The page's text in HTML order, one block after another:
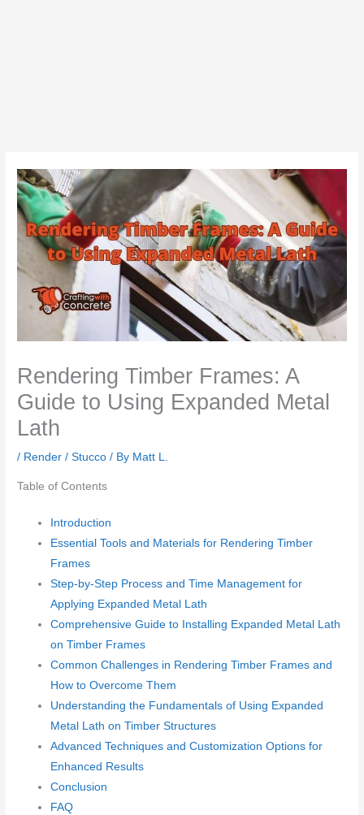
Rendering Timber Frames: A
Guide to Using Expanded Metal
Lath
/ Render / Stucco / By Matt L.
Table of Contents
Introduction
Essential Tools and Materials for Rendering Timber
Frames
Step-by-Step Process and Time Management for
Applying Expanded Metal Lath
Comprehensive Guide to Installing Expanded Metal Lath
on Timber Frames
Common Challenges in Rendering Timber Frames and
How to Overcome Them
Understanding the Fundamentals of Using Expanded
Metal Lath on Timber Structures
Advanced Techniques and Customization Options for
Enhanced Results
Conclusion
FAQ